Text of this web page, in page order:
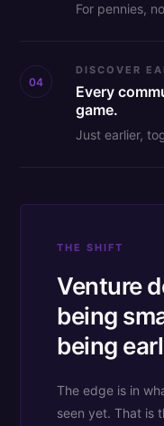
For pennies,
04
DISCOVER
Every
game.
Just earlier,
THE SHIFT
Venture
being
being
The edge is in
seen yet. That is